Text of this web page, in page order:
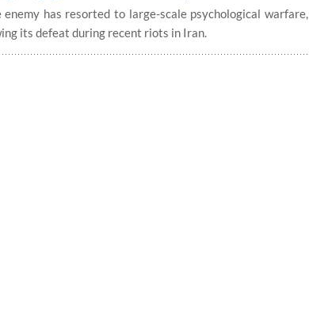
has resorted to large-scale psychological warfare,
its defeat during recent riots in Iran.